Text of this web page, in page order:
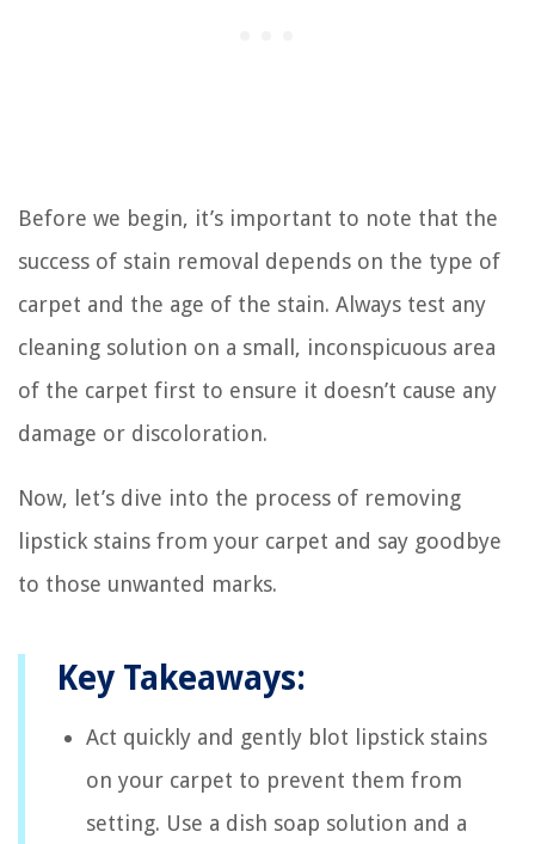
Before we begin, it’s important to note that the
success of stain removal depends on the type of
carpet and the age of the stain. Always test any
cleaning solution on a small, inconspicuous area
of the carpet first to ensure it doesn’t cause any
damage or discoloration.
Now, let’s dive into the process of removing
lipstick stains from your carpet and say goodbye
to those unwanted marks.
Key Takeaways:
Act quickly and gently blot lipstick stains
on your carpet to prevent them from
setting. Use a dish soap solution and a